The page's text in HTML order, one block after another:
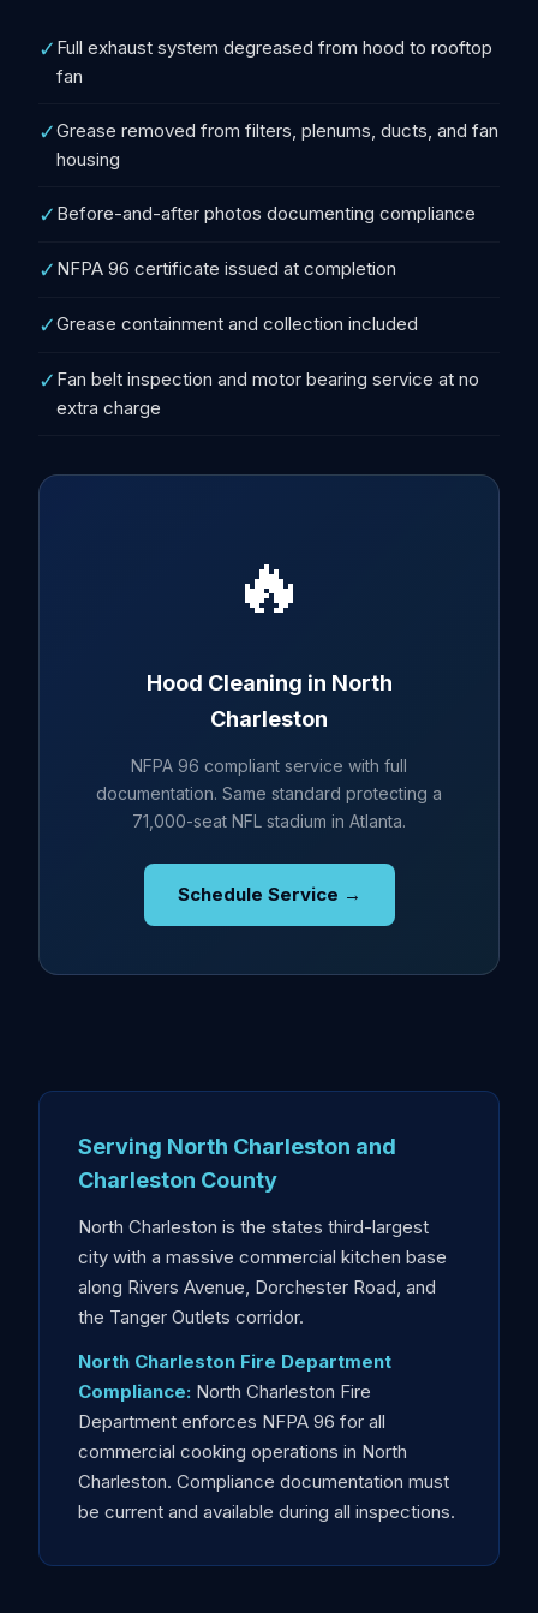
✓ Full exhaust system degreased from hood to rooftop
fan
✓Grease removed from filters, plenums, ducts, and fan
housing
✓ Before-and-after photos documenting compliance
✓ NFPA 96 certificate issued at completion
✓Grease containment and collection included
✓ Fan belt inspection and motor bearing service at no
extra charge
🔥
Hood Cleaning in North
Charleston
NFPA 96 compliant service with full
documentation. Same standard protecting a
71,000-seat NFL stadium in Atlanta.
Schedule Service →
Serving North Charleston and
Charleston County
North Charleston is the states third-largest
city with a massive commercial kitchen base
along Rivers Avenue, Dorchester Road, and
the Tanger Outlets corridor.
North Charleston Fire Department
Compliance: North Charleston Fire
Department enforces NFPA 96 for all
commercial cooking operations in North
Charleston. Compliance documentation must
be current and available during all inspections.